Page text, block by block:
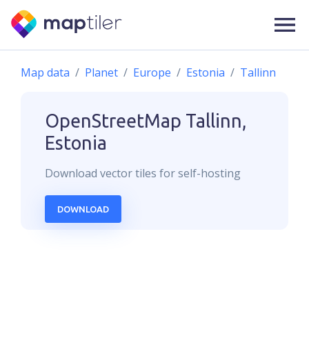
Map data Planet Europe Estonia Tallinn
OpenStreetMap Tallinn,
Estonia
Download vectortiles for self-hosting
DOWNLOAD